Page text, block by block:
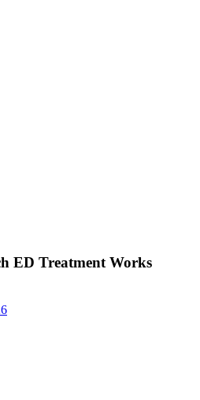
ED Treatment Works